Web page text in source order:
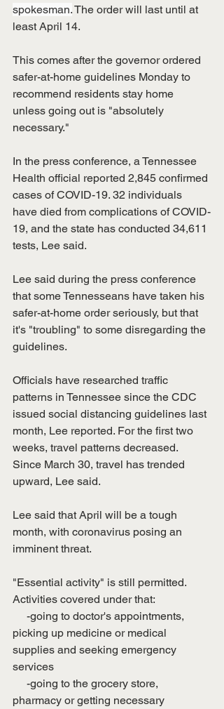
spokesman. The order will last until at
least April 14.
This comes after the governor ordered
safer-at-home guidelines Monday to
recommend residents stay home
unless going out is "absolutely
necessary."
In the press conference, a Tennessee
Health official reported 2,845 confirmed
cases of COVID-19. 32 individuals
have died from complications of COVID-
19, and the state has conducted 34,611
tests, Lee said.
Lee said during the press conference
that some Tennesseans have taken his
safer-at-home order seriously, but that
it's "troubling" to some disregarding the
guidelines.
Officials have researched traffic
patterns in Tennessee since the CDC
issued social distancing guidelines last
month, Lee reported. For the first two
weeks, travel patterns decreased.
Since March 30, travel has trended
upward, Lee said.
Lee said that April will be a tough
month, with coronavirus posing an
imminent threat.
"Essential activity" is still permitted.
Activities covered under that:
picking up medicine or medical
supplies and seeking emergency
services
pharmacy or getting necessary